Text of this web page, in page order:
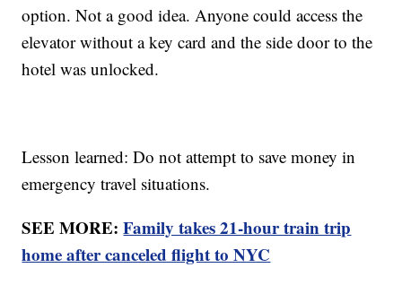
option. Not a good idea. Anyone could access the
elevator without a key card and the side door to the
hotel was unlocked.
Lesson learned: Do not attempt to save money in
emergency travel situations.
SEE MORE:Family takes 21-hour train trip
home after canceled flight to NYC